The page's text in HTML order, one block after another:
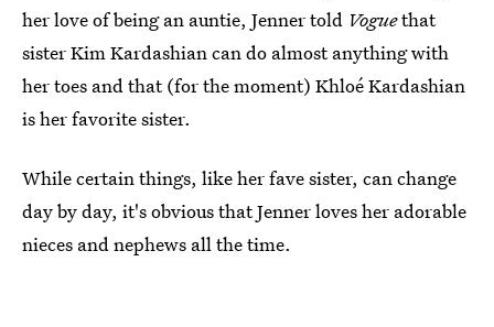
her love of being an auntie, Jenner told Voguethat
sister Kim Kardashian can do almost anything with
her toes and that (for the moment) Khloé Kardashian
is her favorite sister.
While certain things, like her fave sister, can change
day by day, it's obvious that Jenner loves her adorable
nieces and nephews all the time.